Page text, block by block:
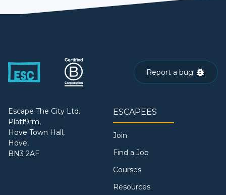
Report a bug
Escape The City Ltd.
Platf9rm,
Hove Town Hall,
Hove,
BN3 2AF
ESCAPEES
Join
Find a Job
Courses
Resources